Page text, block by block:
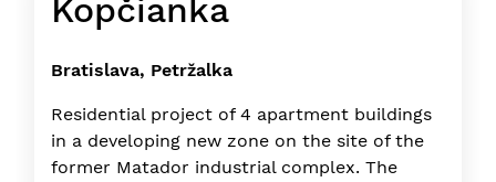
Kopčianka
Bratislava, Petržalka
Residential project of 4 apartment buildings
in a developing new zone on the site of the
former Matador industrial complex. The